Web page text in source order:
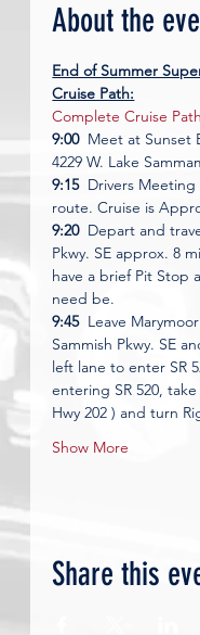
About the
End of Summer
Cruise Path:
Complete Cruise
9:00 Meet at Sunset
4229 W. Lake
9:15 Drivers Meeting
route. Cruise is
9:20 Depart and
Pkwy. SE approx. 8
have a brief Pit Stop
need be.
9:45 Leave
Sammish Pkwy. SE
left lane to enter SR
entering SR 520,
Hwy 202 ) and
Show More
Share this